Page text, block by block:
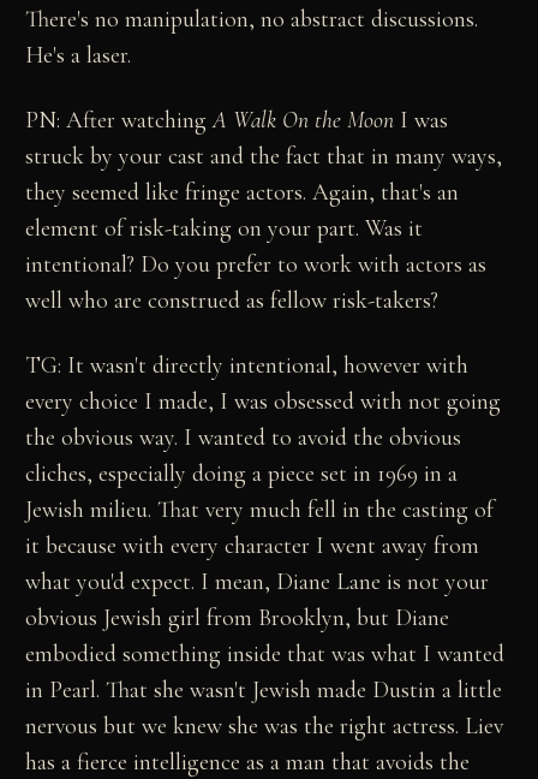
There's no manipulation, no abstract discussions.
He's a laser.
PN: After watchingA Walk On the Moon I was
struck by your cast and the fact that in many ways,
they seemed like fringe actors. Again, that's an
element of risk-taking on your part. Was it
intentional? Do you prefer to work with actors as
well who are construed as fellow risk-takers?
TG: It wasn't directly intentional, however with
every choice I made, I was obsessed with not going
the obvious way. I wanted to avoid the obvious
cliches, especially doing a piece set in 1969 in a
Jewish milieu. That very much fell in the casting of
it because with every character I went away from
what you'd expect. I mean, Diane Lane is not your
obvious Jewish girl from Brooklyn, but Diane
embodied something inside that was what I wanted
in Pearl. That she wasn't Jewish made Dustin a little
nervous but we knew she was the right actress. Liev
has a fierce intelligence as a man that avoids the